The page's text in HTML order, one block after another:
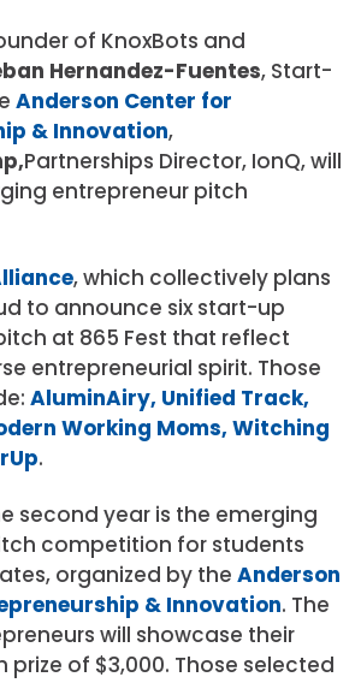
of KnoxBots and
Hernandez-Fuentes, Start-
Anderson Center for
& Innovation,
Partnerships Director, IonQ, will
entrepreneur pitch
, which collectively plans
to announce six start-up
at 865 Fest that reflect
entrepreneurial spirit. Those
AluminAiry, Unified Track,
Working Moms, Witching
.
second year is the emerging
competition for students
organized by the Anderson
& Innovation. The
will showcase their
prize of $3,000. Those selected